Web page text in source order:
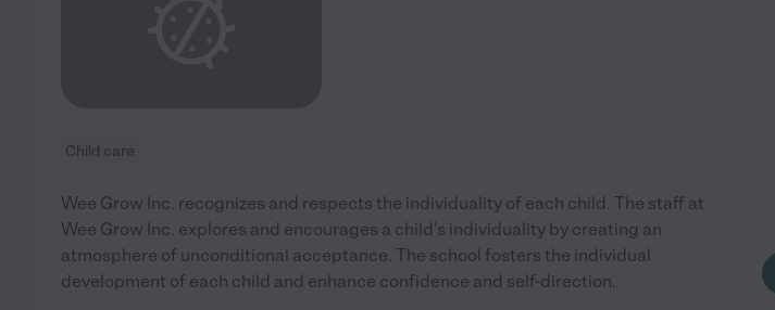
Child care
Wee Grow Inc. recognizes and respects the individuality of each child. The staff at
Wee Grow Inc. explores and encourages a child’s individuality by creating an
atmosphere of unconditional acceptance. The school fosters the individual
development of each child and enhance confidence and self-direction.